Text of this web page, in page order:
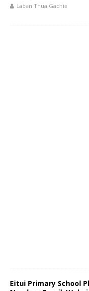
Laban Thua Gachie
Eitui Primary School